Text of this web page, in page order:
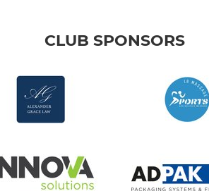
CLUB SPONSORS